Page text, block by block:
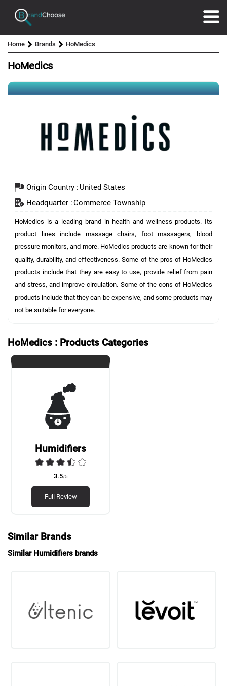
Home Brands HoMedics
HoMedics
Origin Country : United States
Headquarter :Commerce Township
HoMedics is a leading brand in health and wellness products. Its
product lines include massage chairs, foot massagers, blood
pressure monitors, and more. HoMedics products are known for their
quality, durability, and effectiveness. Some of the pros of HoMedics
products include that they are easy to use, provide relief from pain
and stress, and improve circulation. Some of the cons of HoMedics
products include that they can be expensive, and some products may
not be suitable for everyone.
HoMedics : Products Categories
Humidifiers
3.5/5
Full Review
Similar Brands
Similar Humidifiers brands